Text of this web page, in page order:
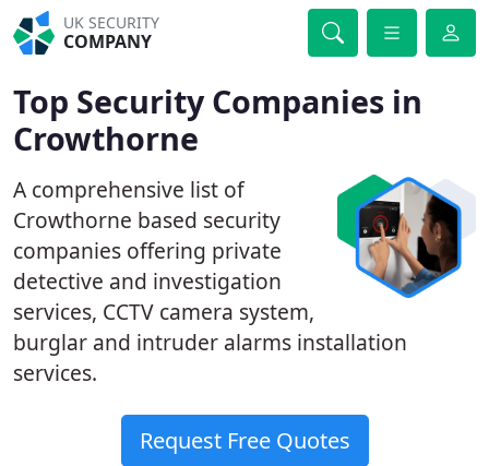
UK SECURITY
COMPANY
Top Security Companies in
Crowthorne
A comprehensive list of
Crowthorne based security
companies offering private
detective and investigation
services, CCTV camera system,
burglar and intruder alarms installation
services.
Request Free Quotes